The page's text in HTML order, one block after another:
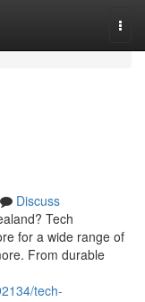
Discuss
Tech
for a wide range of
From durable
tech-